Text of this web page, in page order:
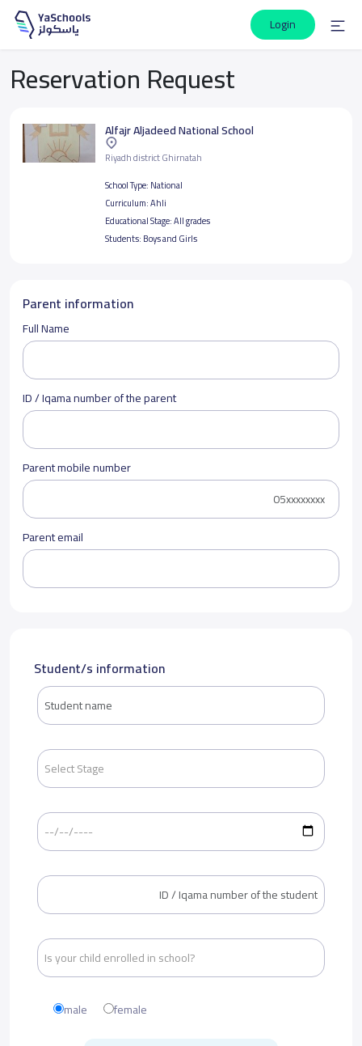
Login
Reservation Request
Alfajr Aljadeed National School
Riyadh district Ghirnatah
School Type: National
Curriculum:Ahli
Educational Stage:All grades
Students: Boys and Girls
Parent information
Full Name
ID / Iqama number of the parent
Parent mobile number
Parent email
Student/s information
male female